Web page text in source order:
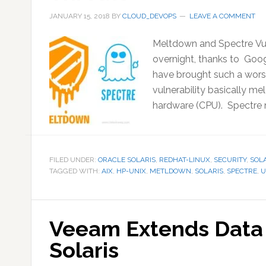
JANUARY 15, 2018 BY CLOUD_DEVOPS LEAVE A COMMENT
Meltdown and Spectre
overnight, thanks to
have brought such a
vulnerability basically
hardware (CPU). Spectre
FILED UNDER: ORACLE SOLARIS, REDHAT-LINUX, SECURITY,
TAGGED WITH: AIX, HP-UNIX, METLDOWN, SOLARIS, SPECTRE,
Veeam Extends
Solaris